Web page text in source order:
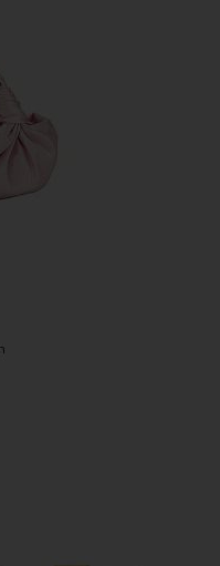
Lia Facetted Clutch With Tassel